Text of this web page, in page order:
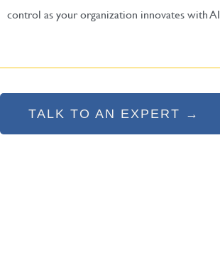
control as your organization innovates with
TALK TO AN EXPERT →